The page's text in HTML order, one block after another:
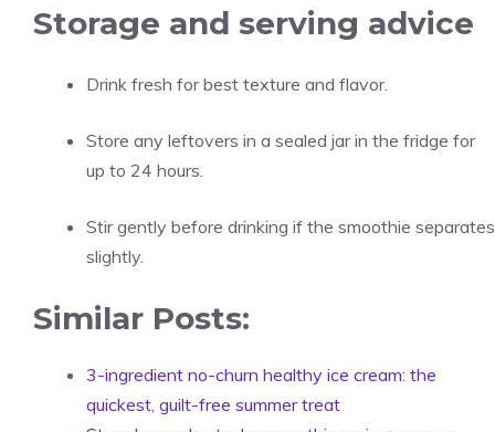
Storage and serving advice
Drink fresh for best texture and flavor.
Store any leftovers in a sealed jar in the fridge for
up to 24 hours.
Stir gently before drinking if the smoothie separates
slightly.
Similar Posts:
3-ingredient no-churn healthy ice cream: the
quickest, guilt-free summer treat